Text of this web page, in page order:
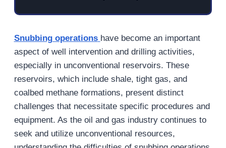
Snubbing operations have become an important
aspect of well intervention and drilling activities,
especially in unconventional reservoirs. These
reservoirs, which include shale, tight gas, and
coalbed methane formations, present distinct
challenges that necessitate specific procedures and
equipment. As the oil and gas industry continues to
seek and utilize unconventional resources,